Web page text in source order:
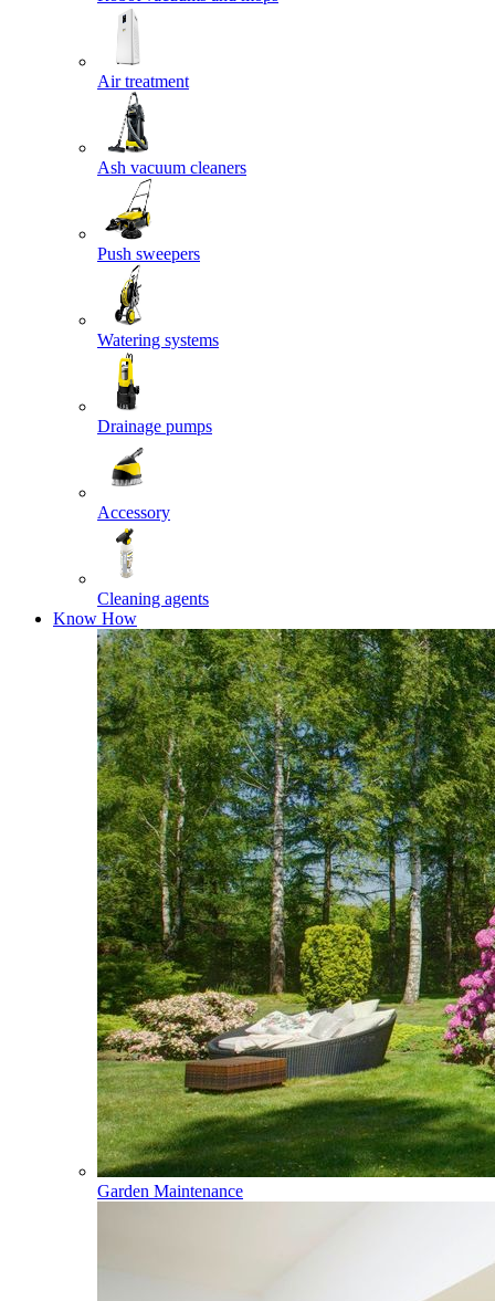
Air treatment
Ash vacuum cleaners
Push sweepers
Watering systems
Drainage pumps
Accessory
Cleaning agents
Know How
Garden Maintenance